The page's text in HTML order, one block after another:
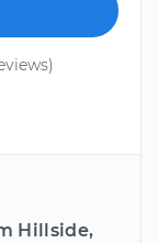
Hillside,